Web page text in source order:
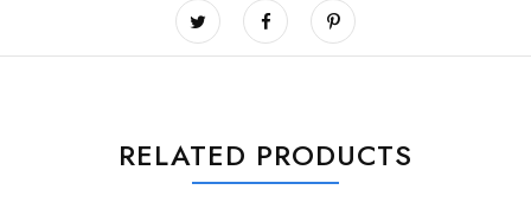
RELATED PRODUCTS